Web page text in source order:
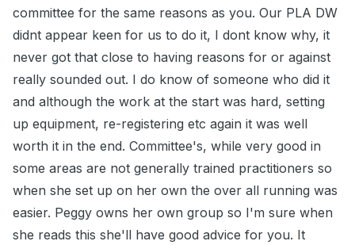
committee for the same reasons as you. Our PLA DW
didnt appear keen for us to do it, I dont know why, it
never got that close to having reasons for or against
really sounded out. I do know of someone who did it
and although the work at the start was hard, setting
up equipment, re-registering etc again it was well
worth it in the end. Committee's, while very good in
some areas are not generally trained practitioners so
when she set up on her own the over all running was
easier. Peggy owns her own group so I'm sure when
she reads this she'll have good advice for you. It